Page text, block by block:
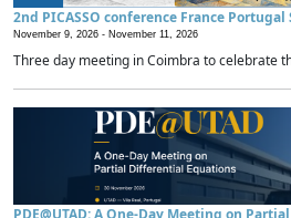
2nd PICASSO conference France Portugal
November 9, 2026 - November 11, 2026
Three day meeting in Coimbra to celebrate
PDE@UTAD: A One-Day Meeting on